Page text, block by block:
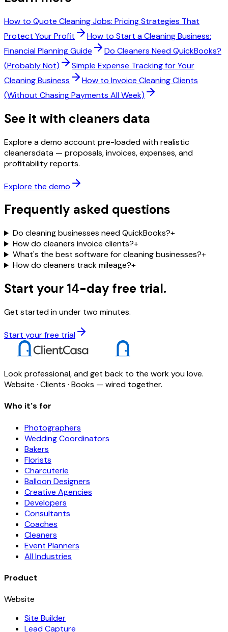
How to Quote Cleaning Jobs: Pricing Strategies That
Protect Your Profit
How to Start a Cleaning Business:
Financial Planning Guide
Do Cleaners Need QuickBooks?
(Probably Not)
Simple Expense Tracking for Your
Cleaning Business
How to Invoice Cleaning Clients
(Without Chasing Payments All Week)
See it with cleaners data
Explore a demo account pre-loaded with realistic
cleanersdata — proposals, invoices, expenses, and
profitability reports.
Explore the demo
Frequently asked questions
Do cleaning businesses need QuickBooks?+
How do cleaners invoice clients?+
What's the best software for cleaning businesses?+
How do cleaners track mileage?+
Start your 14-day free trial.
Get started in under two minutes.
Start your free trial
Look professional, and get back to the work you love.
Website · Clients · Books — wired together.
Who it's for
Photographers
Wedding Coordinators
Bakers
Florists
Charcuterie
Balloon Designers
Creative Agencies
Developers
Consultants
Coaches
Cleaners
Event Planners
All Industries
Product
Website
Site Builder
Lead Capture